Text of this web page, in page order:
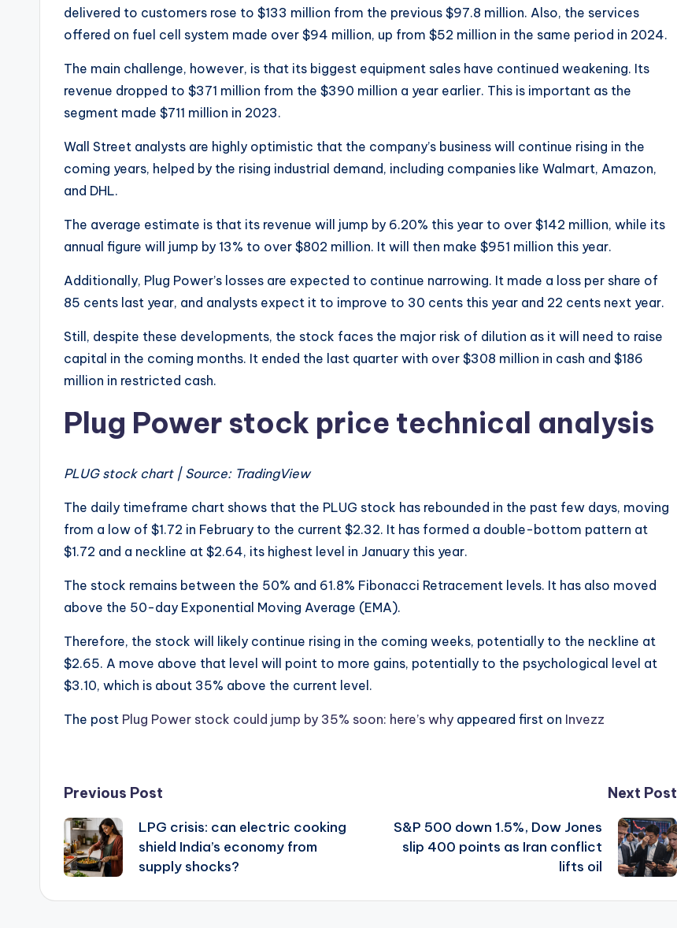
delivered to customers rose to $133 million from the previous $97.8 million. Also, the services
offered on fuel cell system made over $94 million, up from $52 million in the same period in 2024.
The main challenge, however, is that its biggest equipment sales have continued weakening. Its
revenue dropped to $371 million from the $390 million a year earlier. This is important as the
segment made $711 million in 2023.
Wall Street analysts are highly optimistic that the company’s business will continue rising in the
coming years, helped by the rising industrial demand, including companies like Walmart, Amazon,
and DHL.
The average estimate is that its revenue will jump by 6.20% this year to over $142 million, while its
annual figure will jump by 13% to over $802 million. It will then make $951 million this year.
Additionally, Plug Power’s losses are expected to continue narrowing. It made a loss per share of
85 cents last year, and analysts expect it to improve to 30 cents this year and 22 cents next year.
Still, despite these developments, the stock faces the major risk of dilution as it will need to raise
capital in the coming months. It ended the last quarter with over $308 million in cash and $186
million in restricted cash.
Plug Power stock price technical analysis
PLUG stock chart | Source: TradingView
The daily timeframe chart shows that the PLUG stock has rebounded in the past few days, moving
from a low of $1.72 in February to the current $2.32. It has formed a double-bottom pattern at
$1.72 and a neckline at $2.64, its highest level in January this year.
The stock remains between the 50% and 61.8% Fibonacci Retracement levels. It has also moved
above the 50-day Exponential Moving Average (EMA).
Therefore, the stock will likely continue rising in the coming weeks, potentially to the neckline at
$2.65. A move above that level will point to more gains, potentially to the psychological level at
$3.10, which is about 35% above the current level.
The post Plug Power stock could jump by 35% soon: here’s why appeared first on Invezz
Post
navigation
Previous Post
LPG crisis: can electric cooking
shield India’s economy from
supply shocks?
Next Post
S&P 500 down 1.5%, Dow Jones
slip 400 points as Iran conflict
lifts oil